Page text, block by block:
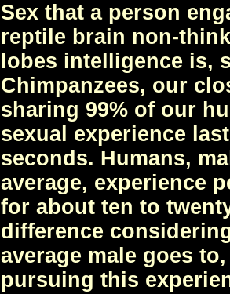
Sex that a person
reptile brain non-
lobes intelligence is,
Chimpanzees, our
sharing 99% of our
sexual experience
seconds. Humans,
average, experience
for about ten to
difference
average male goes
pursuing this